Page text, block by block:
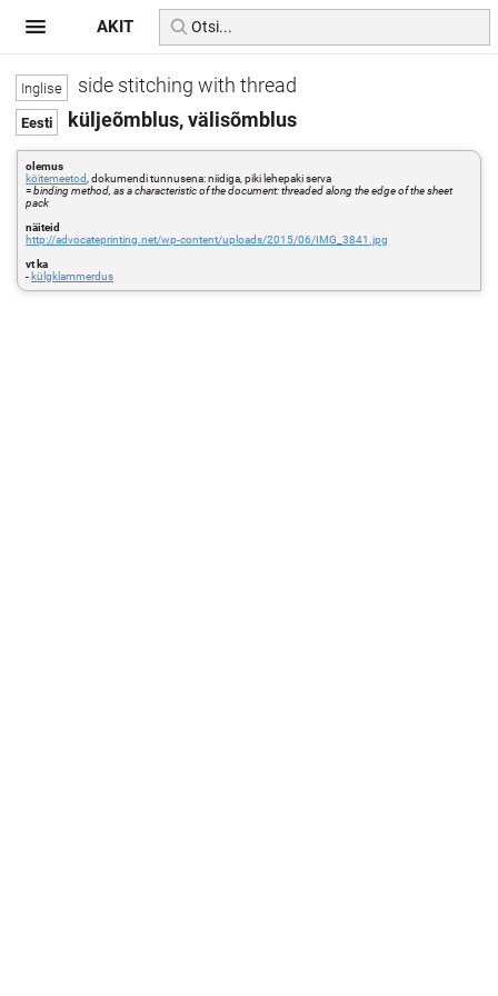
side stitching with thread
küljeõmblus, välisõmblus
olemus
köitemeetod , dokumendi tunnusena: niidiga, piki lehepaki serva
=binding method, as a characteristic of the document: threaded along the edge of the sheet
pack
näiteid
http://advocateprinting.net/wp-content/uploads/2015/06/IMG_3841.jpg
vt ka
- külgklammerdus
AKIT